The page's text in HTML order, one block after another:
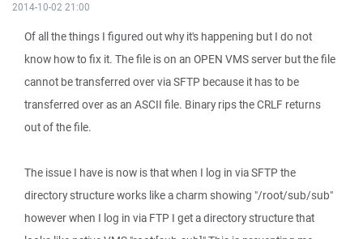
2014-10-02 21:00
Of all the things I figured out why it's happening but I do not
know how to fix it. The file is on an OPEN VMS server but the file
cannot be transferred over via SFTP because it has to be
transferred over as an ASCII file. Binary rips the CRLF returns
out of the file.
The issue I have is now is that when I log in via SFTP the
directory structure works like a charm showing "/root/sub/sub"
however when I log in via FTP I get a directory structure that